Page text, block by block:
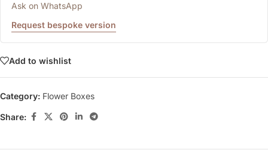
Ask on WhatsApp
Request bespoke version
Add to wishlist
Category: Flower Boxes
Share: